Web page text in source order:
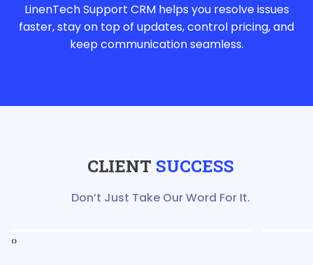
LinenTech Support CRM helps you resolve issues
faster, stay on top of updates, control pricing, and
keep communication seamless.
CLIENT SUCCESS
Don’t Just Take Our Word For It.
‹›